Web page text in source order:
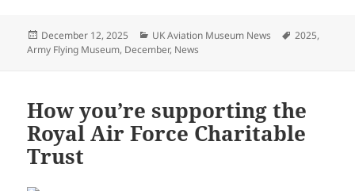
Posted
on
December 12, 2025 Categories
UK Aviation Museum News Tags
2025,
Army Flying Museum, December, News
How you’re supporting the
Royal Air Force Charitable
Trust